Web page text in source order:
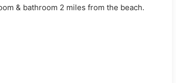
& bathroom 2 miles from the beach.